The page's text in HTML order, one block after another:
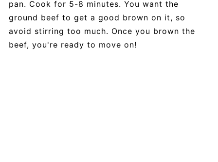
pan. Cook for 5-8 minutes. You want the
ground beef to get a good brown on it, so
avoid stirring too much. Once you brown the
beef, you're ready to move on!